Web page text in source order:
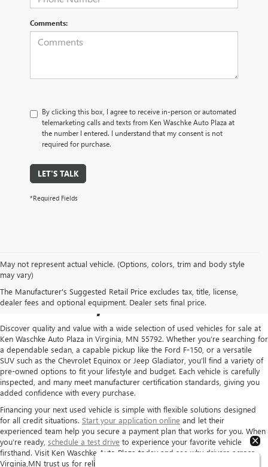
Comments:
By clicking this box, I agree to receive in-person or automated
telemarketing calls and texts from Ken Waschke Auto Plaza at
the number I entered. I understand that my consent is not
required for purchase.
LET'S TALK
*Required Fields
May not represent actual vehicle. (Options, colors, trim and body style
may vary)
The Manufacturer's Suggested Retail Price excludes tax, title, license,
dealer fees and optional equipment. Dealer sets final price.
USED CARS FOR SALE IN
VIRGINIA, MN
Discover quality and value with a wide selection of used vehicles for sale at
Ken Waschke Auto Plaza in Virginia, MN 55792. Whether you’re searching for
a dependable sedan, a capable pickup like the Ford F-150, or a versatile
SUV such as the Chevrolet Equinox or Jeep Gladiator, you’ll find a variety of
pre-owned options to fit your lifestyle and budget. Each vehicle is carefully
inspected, and many meet manufacturer certification standards, giving you
added confidence with every purchase.
Financing your next used vehicle is simple with flexible solutions designed
for all credit situations. Start your application online and let their
experienced team help you secure a payment plan that works for you. When
you’re ready, schedule a test drive to experience your favorite vehicle
firsthand. Visit Ken Waschke Auto Plaza today and see why drivers across
Virginia,MN trust us for reliable pre-owned vehicles and exceptional